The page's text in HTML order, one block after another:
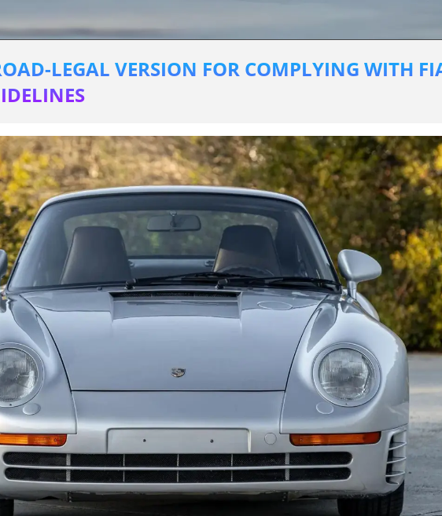
LEGAL VERSION FOR COMPLYING WITH